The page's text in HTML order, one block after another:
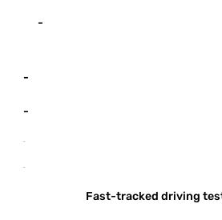
-
-
-
-
-
Fast-tracked driving